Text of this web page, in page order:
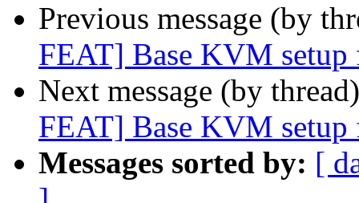
Previous message (by
FEAT] Base KVM setup
Next message (by
FEAT] Base KVM setup
Messages sorted by: [